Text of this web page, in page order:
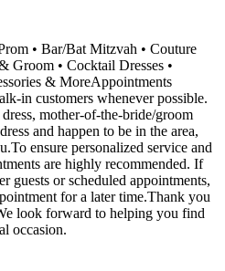
• Bar/Bat Mitzvah • Couture
Groom • Cocktail Dresses •
& MoreAppointments
in customers whenever possible.
mother-of-the-bride/groom
and happen to be in the area,
ensure personalized service and
are highly recommended. If
guests or scheduled appointments,
for a later time.Thank you
look forward to helping you find
occasion.